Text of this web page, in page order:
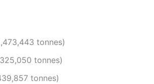
tonnes)
tonnes)
tonnes)